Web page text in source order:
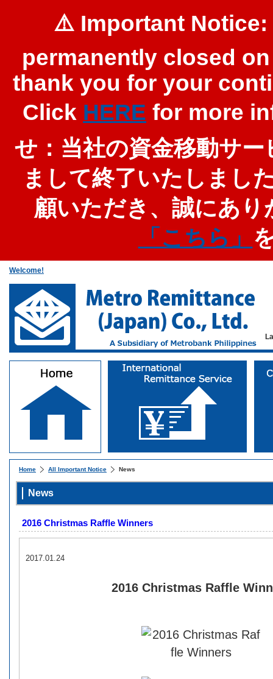
⚠️ Important
permanently closed
thank you for your
Click HERE for more
せ：当社の資金移動サ
まして終了いたしまし
顧いただき、誠にあ
「こちら」
Welcome!
Home All Important Notice News
News
2016 Christmas Raffle Winners
2017.01.24
2016 Christmas Raffle